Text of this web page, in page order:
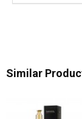
Similar